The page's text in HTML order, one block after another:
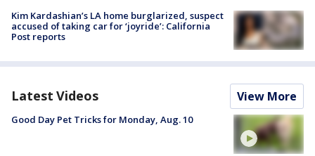
Kim Kardashian’s LA home burglarized, suspect
accused of taking car for ‘joyride’: California
Post reports
Latest Videos View More
Good Day Pet Tricks for Monday, Aug. 10